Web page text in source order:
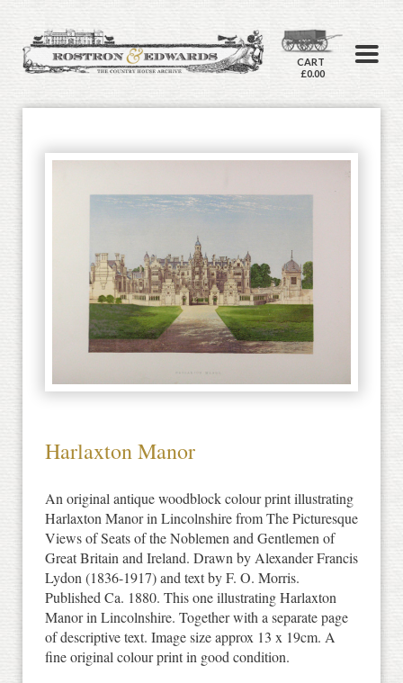
CART
£0.00
Harlaxton Manor
An original antique woodblock colour print illustrating
Harlaxton Manor in Lincolnshire from The Picturesque
Views of Seats of the Noblemen and Gentlemen of
Great Britain and Ireland. Drawn by Alexander Francis
Lydon (1836-1917) and text by F. O. Morris.
Published Ca. 1880. This one illustrating Harlaxton
Manor in Lincolnshire. Together with a separate page
of descriptive text. Image size approx 13 x 19cm. A
fine original colour print in good condition.